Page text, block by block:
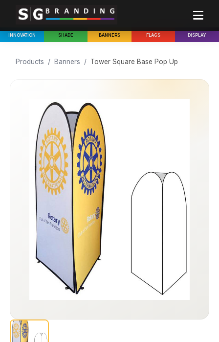
INNOVATION SHADE BANNERS FLAGS DISPLAY
Products / Banners / Tower Square Base Pop Up